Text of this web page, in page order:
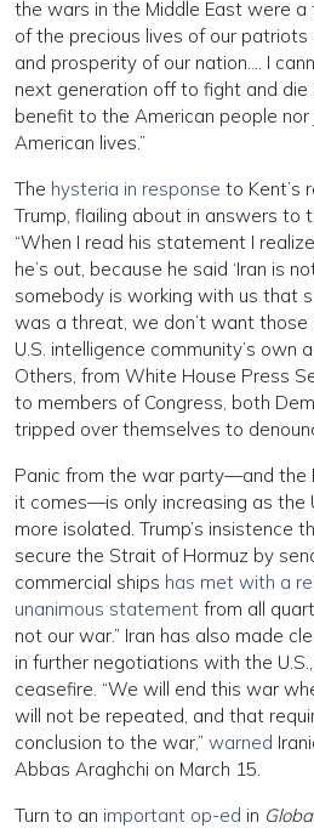
the wars in the Middle East were
of the precious lives of our
and prosperity of our nation…. I
next generation off to fight and
benefit to the American people
American lives.”
The hysteria in response to Kent’s
Trump, flailing about in answers to
“When I read his statement I
he’s out, because he said ‘Iran is
somebody is working with us that
was a threat, we don’t want those
U.S. intelligence community’s own
Others, from White House Press
to members of Congress, both
tripped over themselves to
Panic from the war party—and the
it comes—is only increasing as the
more isolated. Trump’s insistence
secure the Strait of Hormuz by
commercial ships has met with a
unanimous statement from all
not our war.” Iran has also made
in further negotiations with the
ceasefire. “We will end this war
will not be repeated, and that
conclusion to the war,” warned
Abbas Araghchi on March 15.
Turn to an important op-ed in